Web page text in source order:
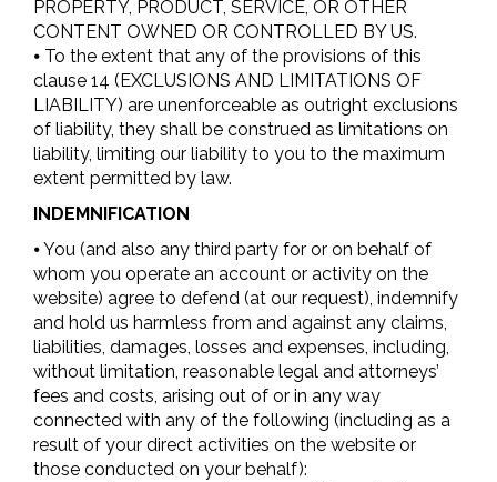
PROPERTY, PRODUCT, SERVICE, OR OTHER
CONTENT OWNED OR CONTROLLED BY US.
⦁ To the extent that any of the provisions of this
clause 14 (EXCLUSIONS AND LIMITATIONS OF
LIABILITY) are unenforceable as outright exclusions
of liability, they shall be construed as limitations on
liability, limiting our liability to you to the maximum
extent permitted by law.
INDEMNIFICATION
⦁ You (and also any third party for or on behalf of
whom you operate an account or activity on the
website) agree to defend (at our request), indemnify
and hold us harmless from and against any claims,
liabilities, damages, losses and expenses, including,
without limitation, reasonable legal and attorneys’
fees and costs, arising out of or in any way
connected with any of the following (including as a
result of your direct activities on the website or
those conducted on your behalf):